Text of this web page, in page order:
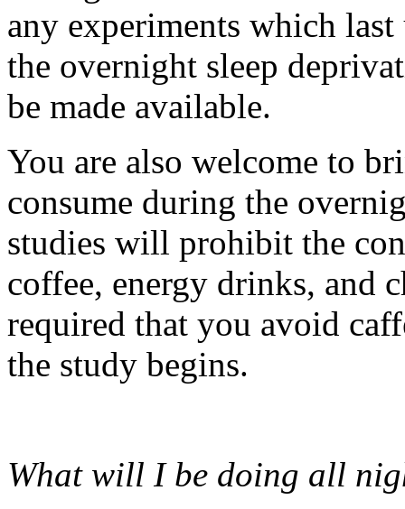
any experiments which
the overnight sleep
be made available.
You are also welcome to
consume during the
studies will prohibit the
coffee, energy drinks, and
required that you avoid
the study begins.
What will I be doing all